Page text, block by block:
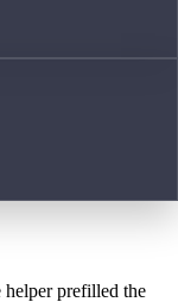
helper prefilled the